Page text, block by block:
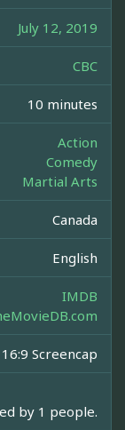
July 12, 2019
CBC
10 minutes
Action
Comedy
Martial Arts
Canada
English
IMDB
16:9 Screencap
by 1 people.